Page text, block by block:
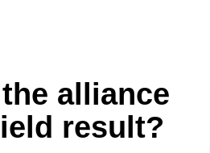
alliance
result?